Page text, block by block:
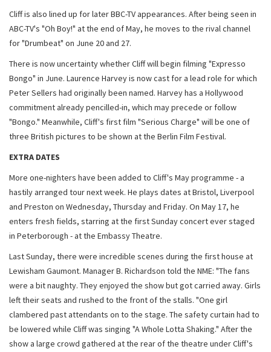
Cliff is also lined up for later BBC-TV appearances. After being seen in
ABC-TV's "Oh Boy!" at the end of May, he moves to the rival channel
for "Drumbeat" on June 20 and 27.
There is now uncertainty whether Cliff will begin filming "Expresso
Bongo" in June. Laurence Harvey is now cast for a lead role for which
Peter Sellers had originally been named. Harvey has a Hollywood
commitment already pencilled-in, which may precede or follow
"Bongo." Meanwhile, Cliff's first film "Serious Charge" will be one of
three British pictures to be shown at the Berlin Film Festival.
EXTRA DATES
More one-nighters have been added to Cliff's May programme - a
hastily arranged tour next week. He plays dates at Bristol, Liverpool
and Preston on Wednesday, Thursday and Friday. On May 17, he
enters fresh fields, starring at the first Sunday concert ever staged
in Peterborough - at the Embassy Theatre.
Last Sunday, there were incredible scenes during the first house at
Lewisham Gaumont. Manager B. Richardson told the NME: "The fans
were a bit naughty. They enjoyed the show but got carried away. Girls
left their seats and rushed to the front of the stalls. "One girl
clambered past attendants on to the stage. The safety curtain had to
be lowered while Cliff was singing "A Whole Lotta Shaking." After the
show a large crowd gathered at the rear of the theatre under Cliff's